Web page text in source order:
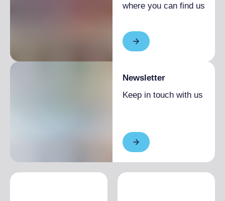
where you can find us
Newsletter
Keep in touch with us